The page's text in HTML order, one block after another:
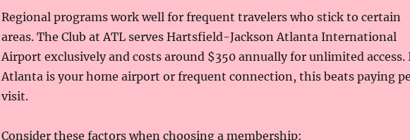
Regional programs work well for frequent travelers who stick to certain
areas. The Club at ATL serves Hartsfield-Jackson Atlanta International
Airport exclusively and costs around $350 annually for unlimited access.
Atlanta is your home airport or frequent connection, this beats paying
visit.
Consider these factors when choosing a membership: